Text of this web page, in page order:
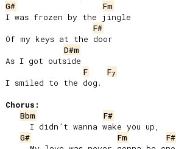
G#
Fm
I was frozen by the jingle
F#
Of my keys at the door
D#m
As I got outside
F
F7
I smiled to the dog.
Chorus:
Bbm
F#
G#
Fm
F#